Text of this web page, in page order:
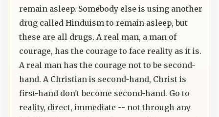
remain asleep. Somebody else is using another
drug called Hinduism to remain asleep, but
these are all drugs. A real man, a man of
courage, has the courage to face reality as it is.
A real man has the courage not to be second-
hand. A Christian is second-hand, Christ is
first-hand don't become second-hand. Go to
reality, direct, immediate -- not through any